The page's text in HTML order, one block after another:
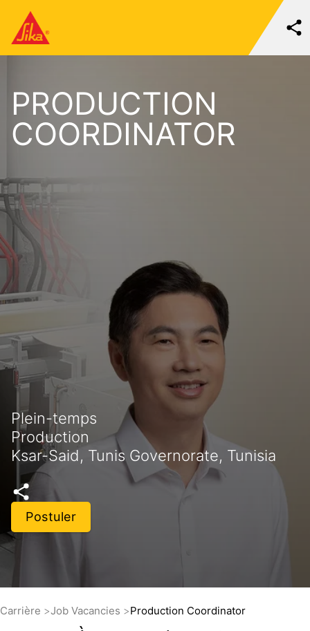
PRODUCTION
COORDINATOR
Plein-temps
Production
Ksar-Said, Tunis Governorate, Tunisia
Postuler
Carrière Job Vacancies Production Coordinator